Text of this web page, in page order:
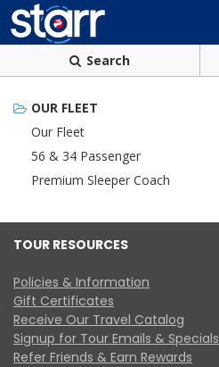
Search
OUR FLEET
Our Fleet
56 & 34 Passenger
Premium Sleeper Coach
TOUR RESOURCES
Policies & Information
Gift Certificates
Receive Our Travel Catalog
Signup for Tour Emails & Specials
Refer Friends & Earn Rewards